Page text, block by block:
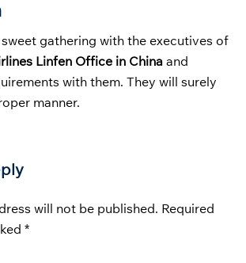
sweet gathering with the executives of
Linfen Office in Chinaand
with them. They will surely
manner.
will not be published. Required
*